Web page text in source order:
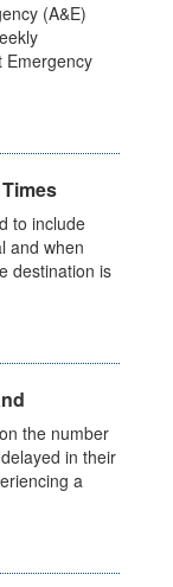
(A&E)
Emergency
to include
and when
destination is
the number
in their
a